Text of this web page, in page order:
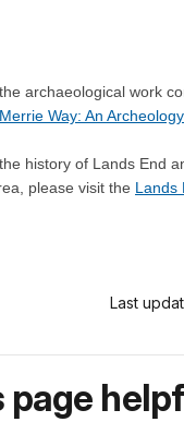
archaeological work
Merrie Way: An
history of Lands End
please visit the Lands
Last
page